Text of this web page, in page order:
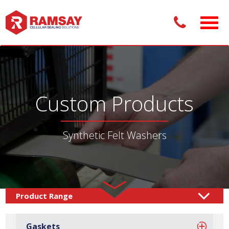
Custom Products
Synthetic Felt Washers
Gaskets
Custom Products / Felt Washers